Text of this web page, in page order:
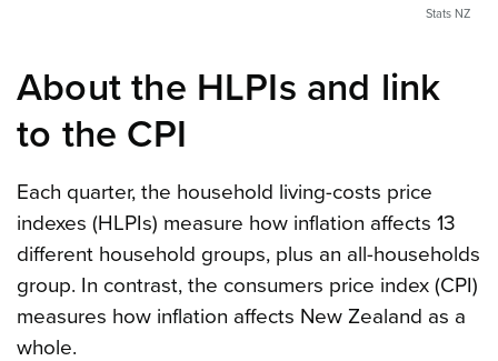
Stats NZ
About the HLPIs and link
to the CPI
Each quarter, the household living-costs price
indexes (HLPIs) measure how inflation affects 13
different household groups, plus an all-households
group. In contrast, the consumers price index (CPI)
measures how inflation affects New Zealand as a
whole.